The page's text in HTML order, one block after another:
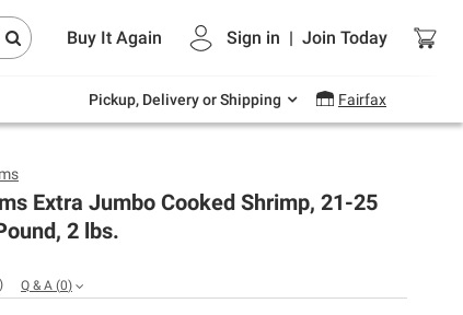
Buy It Again Sign in | Join Today
Pickup, Delivery or Shipping Fairfax
Endless summer deals on grocery, essentials
and outdoor.
Extra Jumbo Cooked Shrimp, 21-25
2 lbs.
) Q & A (0)